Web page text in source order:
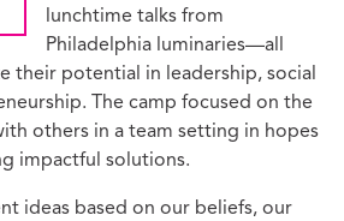
lunchtime talks from
Philadelphia luminaries—all
their potential in leadership, social
The camp focused on the
others in a team setting in hopes
impactful solutions.
ideas based on our beliefs, our